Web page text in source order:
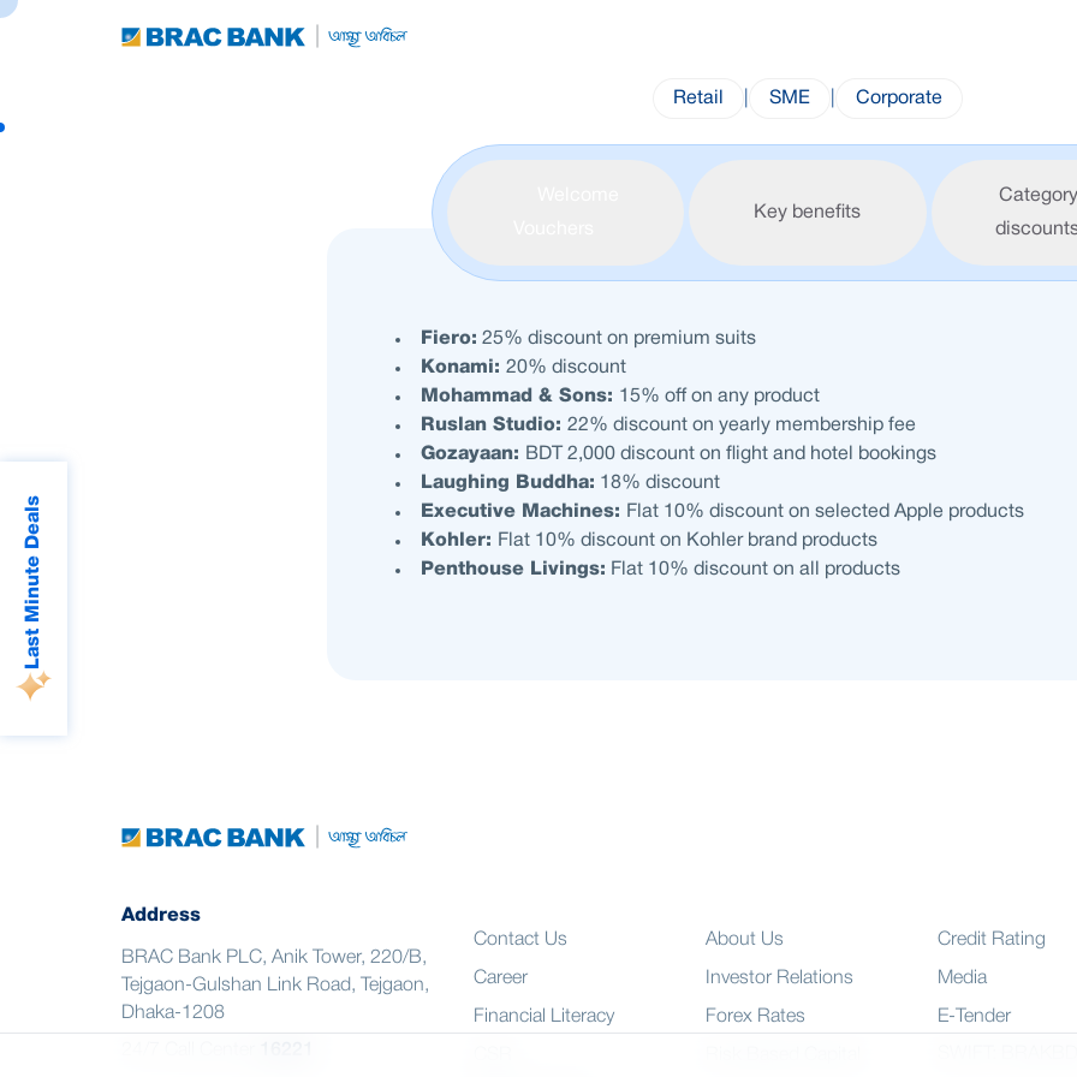
Last Minute Deals
Retail SME Corporate
Key benefits
Fiero: 25% discount on premium suits
Konami:20% discount
Mohammad & Sons: 15% off on any product
Ruslan Studio:22% discount on yearly membership fee
Gozayaan: BDT 2,000 discount on flight and hotel bookings
Laughing Buddha: 18% discount
Executive Machines: Flat 10% discount on selected Apple products
Kohler: Flat 10% discount on Kohler brand products
Penthouse Livings: Flat 10% discount on all products
Address
BRAC Bank PLC, Anik Tower, 220/B,
Tejgaon-Gulshan Link Road, Tejgaon,
Dhaka-1208
Contact Us
Career
Financial Literacy
About Us
Investor Relations
Forex Rates
Credit Rating
Media
E-Tender